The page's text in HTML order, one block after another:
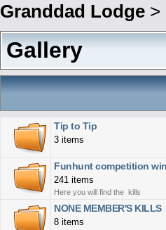
Granddad Lodge >
Gallery
Tip to Tip
3 items
Funhunt competition
241 items
Here you will find the kills
NONE MEMBER'S KILLS
8 items